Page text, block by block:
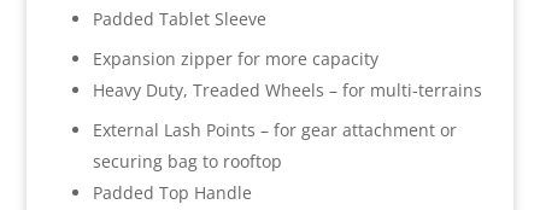
Padded Tablet Sleeve
Expansion zipper for more capacity
Heavy Duty, Treaded Wheels – for multi-terrains
External Lash Points – for gear attachment or
securing bag to rooftop
Padded Top Handle